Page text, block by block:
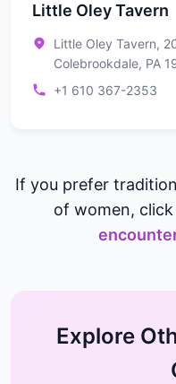
Little Oley Tavern
Little Oley Tavern,
Colebrookdale, PA
+1 610 367-2353
If you prefer
of women,
Explore